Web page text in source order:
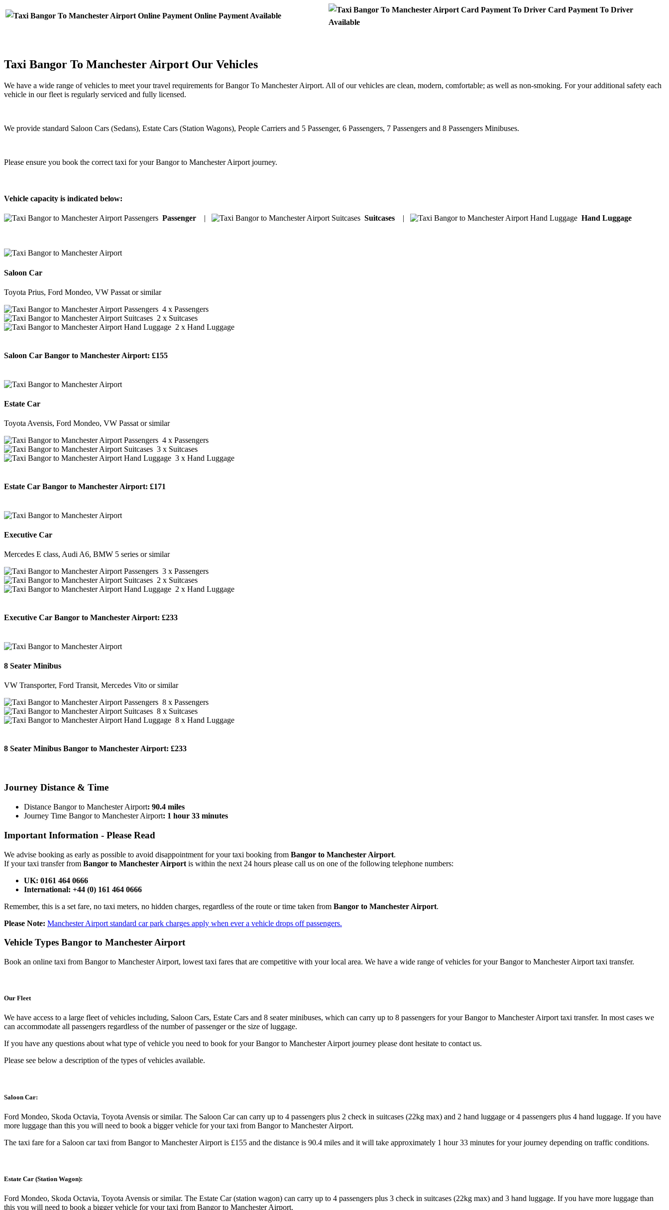
Online Payment Available
Card Payment To Driver
Available
Taxi Bangor To Manchester Airport Our Vehicles
We have a wide range of vehicles to meet your travel requirements for Bangor To Manchester Airport. All of our vehicles are clean, modern, comfortable; as well as non-smoking. For your additional safety each
vehicle in our fleet is regularly serviced and fully licensed.
We provide standard Saloon Cars (Sedans), Estate Cars (Station Wagons), People Carriers and 5 Passenger, 6 Passengers, 7 Passengers and 8 Passengers Minibuses.
Please ensure you book the correct taxi for your Bangor to Manchester Airport journey.
Vehicle capacity is indicated below:
Passenger Suitcases Hand Luggage
Saloon Car
Toyota Prius, Ford Mondeo, VW Passat or similar
4 x Passengers
2 x Suitcases
2 x Hand Luggage
Saloon Car Bangor to Manchester Airport: £155
Estate Car
Toyota Avensis, Ford Mondeo, VW Passat or similar
4 x Passengers
3 x Suitcases
3 x Hand Luggage
Estate Car Bangor to Manchester Airport: £171
Executive Car
Mercedes E class, Audi A6, BMW 5 series or similar
3 x Passengers
2 x Suitcases
2 x Hand Luggage
Executive Car Bangor to Manchester Airport: £233
8 Seater Minibus
VW Transporter, Ford Transit, Mercedes Vito or similar
8 x Passengers
8 x Suitcases
8 x Hand Luggage
8 Seater Minibus Bangor to Manchester Airport: £233
Journey Distance & Time
Distance Bangor to Manchester Airport: 90.4 miles
Journey Time Bangor to Manchester Airport: 1 hour 33 minutes
Important Information - Please Read
We advise booking as early as possible to avoid disappointment for your taxi booking from Bangor to Manchester Airport.
If your taxi transfer from Bangor to Manchester Airport is within the next 24 hours please call us on one of the following telephone numbers:
UK: 0161 464 0666
International: +44 (0) 161 464 0666
Remember, this is a set fare, no taxi meters, no hidden charges, regardless of the route or time taken from Bangor to Manchester Airport.
Please Note: Manchester Airport standard car park charges apply when ever a vehicle drops off passengers.
Vehicle Types Bangor to Manchester Airport
Book an online taxi from Bangor to Manchester Airport, lowest taxi fares that are competitive with your local area. We have a wide range of vehicles for your Bangor to Manchester Airport taxi transfer.
Our Fleet
We have access to a large fleet of vehicles including, Saloon Cars, Estate Cars and 8 seater minibuses, which can carry up to 8 passengers for your Bangor to Manchester Airport taxi transfer. In most cases we
can accommodate all passengers regardless of the number of passenger or the size of luggage.
If you have any questions about what type of vehicle you need to book for your Bangor to Manchester Airport journey please dont hesitate to contact us.
Please see below a description of the types of vehicles available.
Saloon Car:
Ford Mondeo, Skoda Octavia, Toyota Avensis or similar. The Saloon Car can carry up to 4 passengers plus 2 check in suitcases (22kg max) and 2 hand luggage or 4 passengers plus 4 hand luggage. If you have
more luggage than this you will need to book a bigger vehicle for your taxi from Bangor to Manchester Airport.
The taxi fare for a Saloon car taxi from Bangor to Manchester Airport is £155 and the distance is 90.4 miles and it will take approximately 1 hour 33 minutes for your journey depending on traffic conditions.
Estate Car (Station Wagon):
Ford Mondeo, Skoda Octavia, Toyota Avensis or similar. The Estate Car (station wagon) can carry up to 4 passengers plus 3 check in suitcases (22kg max) and 3 hand luggage. If you have more luggage than
this you will need to book a bigger vehicle for your taxi from Bangor to Manchester Airport.